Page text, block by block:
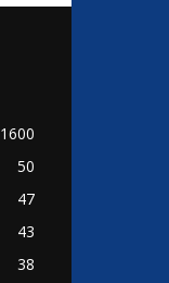
1600
50
47
43
38